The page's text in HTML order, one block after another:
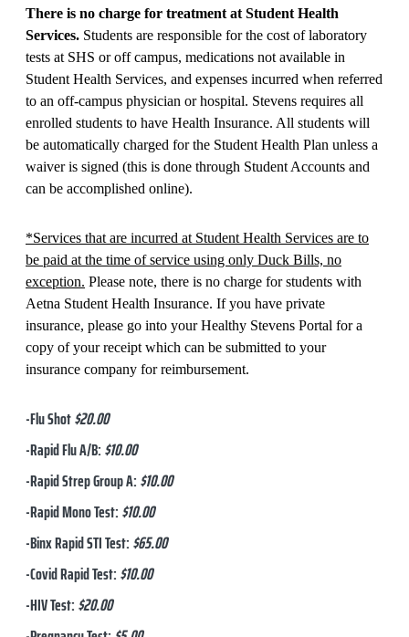
There is no charge for treatment at Student Health
Services. Students are responsible for the cost of laboratory
tests at SHS or off campus, medications not available in
Student Health Services, and expenses incurred when referred
to an off-campus physician or hospital. Stevens requires all
enrolled students to have Health Insurance. All students will
be automatically charged for the Student Health Plan unless a
waiver is signed (this is done through Student Accounts and
can be accomplished online).
*Services that are incurred at Student Health Services are to
be paid at the time of service using only Duck Bills, no
exception. Please note, there is no charge for students with
Aetna Student Health Insurance. If you have private
insurance, please go into your Healthy Stevens Portal for a
copy of your receipt which can be submitted to your
insurance company for reimbursement.
-Flu Shot$20.00
-Rapid Flu A/B:$10.00
-Rapid Strep Group A:$10.00
-Rapid Mono Test:$10.00
-Binx Rapid STI Test:$65.00
-Covid Rapid Test:$10.00
-HIV Test:$20.00